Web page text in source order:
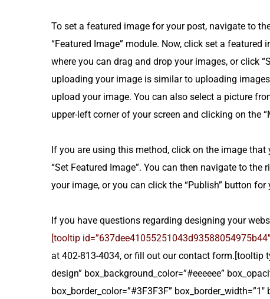
To set a featured image for your post, navigate to
“Featured Image” module. Now, click set a
where you can drag and drop your images, or click
uploading your image is similar to uploading
upload your image. You can also select a picture
upper-left corner of your screen and clicking on the
If you are using this method, click on the image
“Set Featured Image”. You can then navigate to
your image, or you can click the “Publish” button
If you have questions regarding designing your
[tooltip
at 402-813-4034, or fill out our contact form.[tooltip
design” box_background_color=”#eeeeee”
box_border_color=”#3F3F3F” box_border_width=”1″